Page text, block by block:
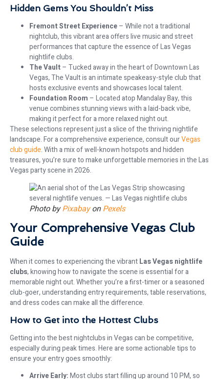
Hidden Gems You Shouldn’t Miss
Fremont Street Experience– While not a traditional
nightclub, this vibrant area offers live music and street
performances that capture the essence of Las Vegas
nightlife clubs.
The Vault– Tucked away in the heart of Downtown Las
Vegas, The Vault is an intimate speakeasy-style club that
hosts exclusive events and showcases local talent.
Foundation Room – Located atop Mandalay Bay, this
venue combines stunning views with a laid-back vibe,
making it perfect for a more relaxed night out.
These selections represent just a slice of the thriving nightlife
landscape. For a comprehensive experience, consult ourVegas
club guide. With a mix of well-known hotspots and hidden
treasures, you’re sure to make unforgettable memories in the Las
Vegas party scene in 2026.
Photo byPixabayonPexels
Your Comprehensive Vegas Club
Guide
When it comes to experiencing the vibrantLas Vegas nightlife
clubs, knowing how to navigate the scene is essential for a
memorable night out. Whether you’re a first-timer or a seasoned
club-goer, understanding entry requirements, table reservations,
and dress codes can make all the difference.
How to Get into the Hottest Clubs
Getting into the best nightclubs in Vegas can be competitive,
especially during peak times. Here are some actionable tips to
ensure your entry goes smoothly:
Arrive Early:Most clubs start filling up around 10 PM, so